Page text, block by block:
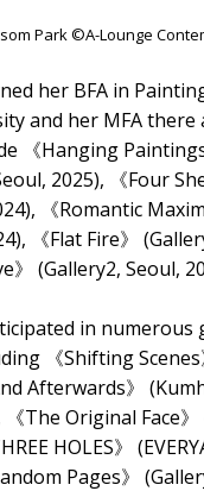
Park ©A-Lounge
her BFA in
and her MFA there
《Hanging
2025), 《Four
《Romantic
《Flat Fire》
》 (Gallery2, Seoul,
in numerous
《Shifting Scenes
Afterwards》
The Original Face
HOLES》
Pages》